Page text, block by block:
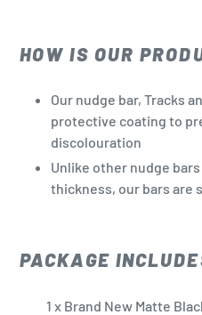
HOW IS OUR
Our nudge bar, Tracks
protective coating to
discolouration
Unlike other nudge
thickness, our bars are
PACKAGE
1 x Brand New Matte